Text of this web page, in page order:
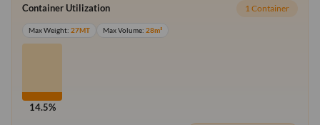
Container Utilization 1 Container
Max Weight: 27MT Max Volume: 28m³
14.5%